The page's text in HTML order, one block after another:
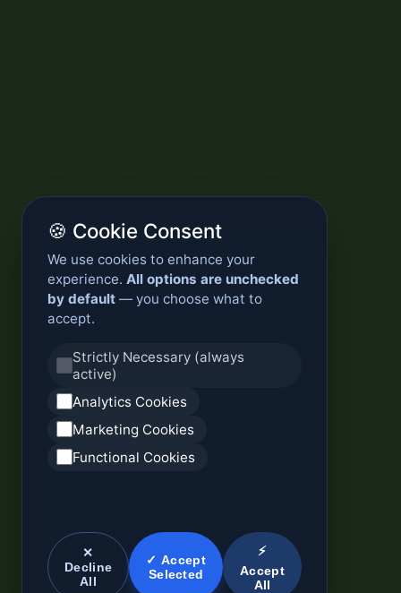
🍪 Cookie Consent
We use cookies to enhance your
experience. All options are unchecked
by default — you choose what to
accept.
Strictly Necessary (always
active)
Analytics Cookies
Marketing Cookies
Functional Cookies
✕
Decline
All
✓ Accept
Selected
⚡
Accept
All